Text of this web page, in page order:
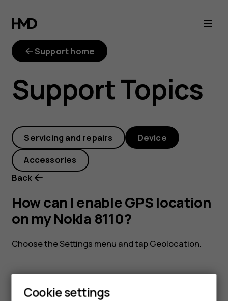
How
can
enable
GPS
location
on
my
Nokia
8110?
Support home
Support Topics
Servicing and repairs Device
Accessories
Back
How can I enable GPS location
on my Nokia 8110?
Choose theSettings menu and tapGeolocation.
Cookie settings